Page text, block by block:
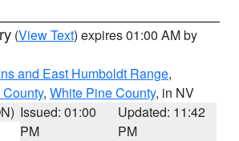
(View Text) expires 01:00 AM by
and East Humboldt Range,
, White Pine County, in NV
Issued: 01:00
PM
Updated: 11:42
PM